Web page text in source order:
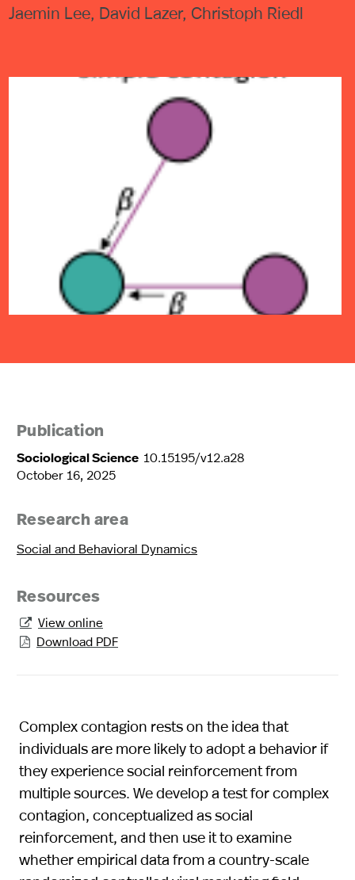
Jaemin Lee, David Lazer, Christoph Riedl
Publication
Sociological Science 10.15195/v12.a28
October 16, 2025
Research area
Social and Behavioral Dynamics
Resources
 View online
 Download PDF
Complex contagion rests on the idea that
individuals are more likely to adopt a behavior if
they experience social reinforcement from
multiple sources. We develop a test for complex
contagion, conceptualized as social
reinforcement, and then use it to examine
whether empirical data from a country-scale